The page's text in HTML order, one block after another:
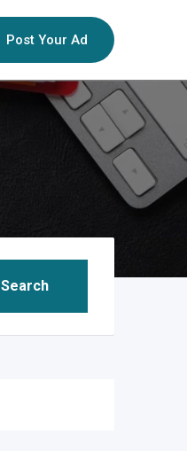
Post Your Ad
Search